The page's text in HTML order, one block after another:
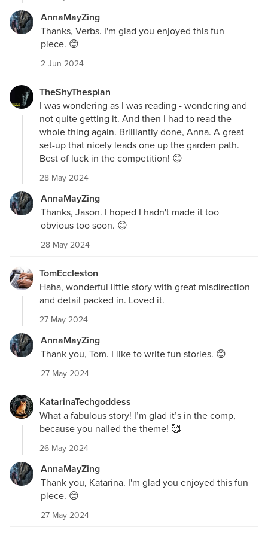
AnnaMayZing
Thanks, Verbs. I'm glad you enjoyed this fun
piece. 😊
2 Jun 2024
TheShyThespian
I was wondering as I was reading - wondering and
not quite getting it. And then I had to read the
whole thing again. Brilliantly done, Anna. A great
set-up that nicely leads one up the garden path.
Best of luck in the competition! 😊
28 May 2024
AnnaMayZing
Thanks, Jason. I hoped I hadn't made it too
obvious too soon. 😊
28 May 2024
TomEccleston
Haha, wonderful little story with great misdirection
and detail packed in. Loved it.
27 May 2024
AnnaMayZing
Thank you, Tom. I like to write fun stories. 😊
27 May 2024
KatarinaTechgoddess
What a fabulous story! I’m glad it’s in the comp,
because you nailed the theme! 🥰
26 May 2024
AnnaMayZing
Thank you, Katarina. I'm glad you enjoyed this fun
piece. 😊
27 May 2024